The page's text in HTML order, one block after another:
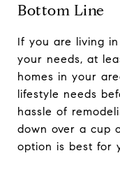
Bottom Line
If you are living
your needs, at
homes in your
lifestyle needs
hassle of
down over a cup
option is best for